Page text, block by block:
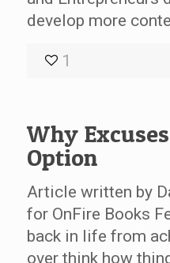
develop more
1
Why
Option
Article written by
for OnFire Books
back in life from
over think how